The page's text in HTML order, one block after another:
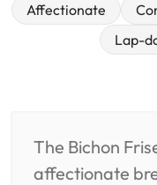
affectionate
lap-
The Bichon
affectionate